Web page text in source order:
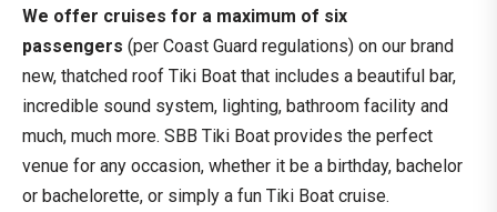
We offer cruises for a maximum of six
passengers (per Coast Guard regulations) on our brand
new, thatched roof Tiki Boat that includes a beautiful bar,
incredible sound system, lighting, bathroom facility and
much, much more. SBB Tiki Boat provides the perfect
venue for any occasion, whether it be a birthday, bachelor
or bachelorette, or simply a fun Tiki Boat cruise.